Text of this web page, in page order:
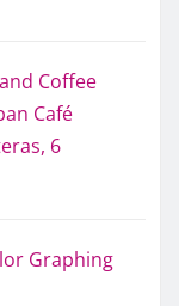
Coffee
Café
6
Graphing